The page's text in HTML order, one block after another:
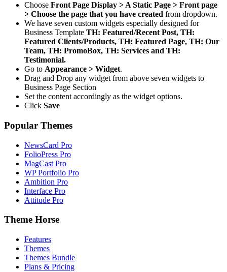
Choose Front Page Display > A Static Page > Front page
> Choose the page that you have created from dropdown.
We have seven custom widgets especially designed for
Business Template TH: Featured/Recent Post, TH:
Featured Clients/Products, TH: Featured Page, TH: Our
Team, TH: PromoBox, TH: Services and TH:
Testimonial.
Go to Appearance > Widget.
Drag and Drop any widget from above seven widgets to
Business Page Section
Set the content accordingly as the widget options.
Click Save
Popular Themes
NewsCard Pro
FolioPress Pro
MagCast Pro
WP Portfolio Pro
Ambition Pro
Interface Pro
Attitude Pro
Theme Horse
Features
Themes
Themes Bundle
Plans & Pricing